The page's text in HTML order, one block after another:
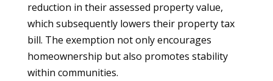
reduction in their assessed property value,
which subsequently lowers their property tax
bill. The exemption not only encourages
homeownership but also promotes stability
within communities.